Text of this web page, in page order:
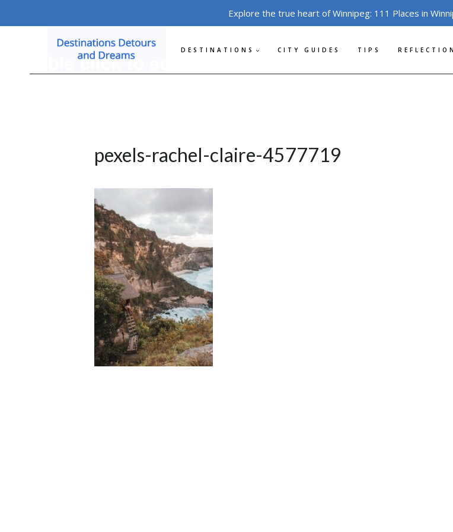
Explore the true heart of Winnipeg: 111 Places in
DESTINATIONS CITY GUIDES TIPS
pexels-rachel-claire-4577719